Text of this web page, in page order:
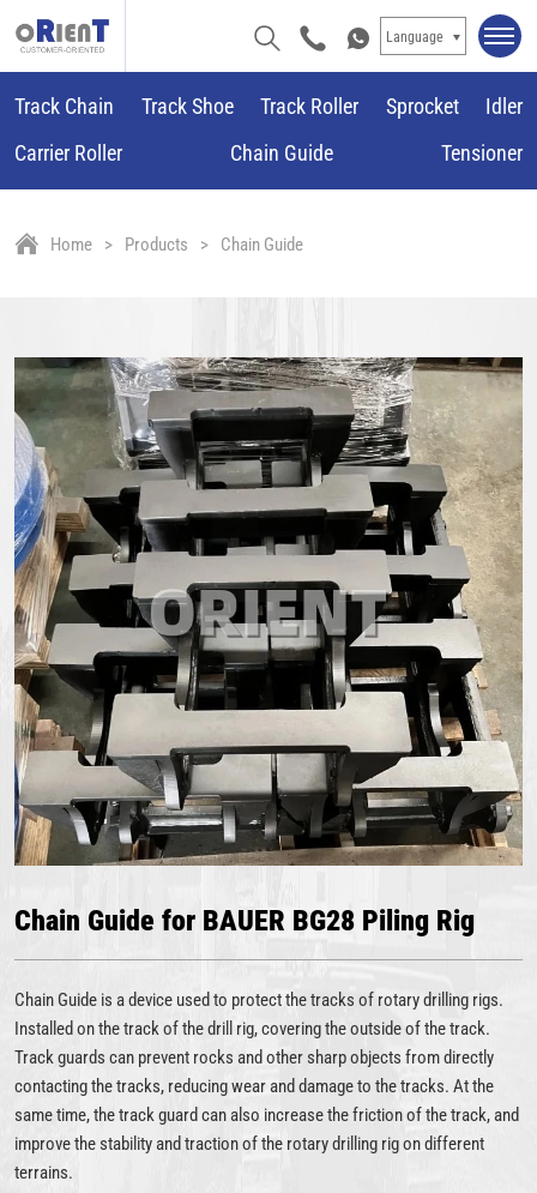
Language
Track Chain Track Shoe Track Roller Sprocket
Idler
Carrier Roller
Chain Guide Tensioner
Home Products Chain Guide
Chain Guide for BAUER BG28 Piling Rig
Chain Guide is a device used to protect the tracks of rotary drilling rigs.
Installed on the track of the drill rig, covering the outside of the track.
Track guards can prevent rocks and other sharp objects from directly
contacting the tracks, reducing wear and damage to the tracks. At the
same time, the track guard can also increase the friction of the track, and
improve the stability and traction of the rotary drilling rig on different
terrains.